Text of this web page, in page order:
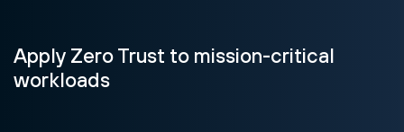
Apply Zero Trust to mission-critical
workloads